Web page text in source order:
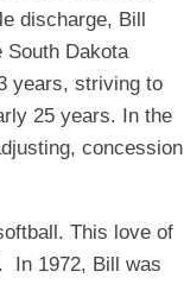
discharge, Bill
South Dakota
years, striving to
25 years. In the
concession
This love of
In 1972, Bill was